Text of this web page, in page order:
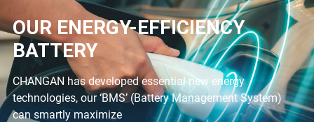
OUR ENERGY-EFFICIENCY
BATTERY
CHANGAN has developed essential new energy
technologies, our ‘BMS’ (Battery Management System)
can smartly maximize